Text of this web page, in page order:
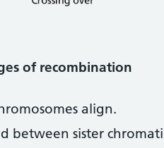
of recombination
align.
between sister